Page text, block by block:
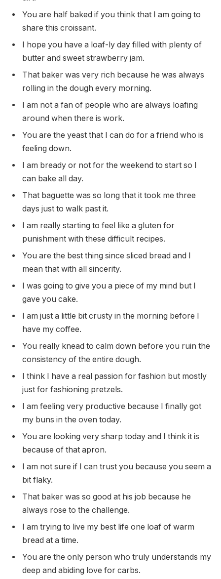
You are half baked if you think that I am going to
share this croissant.
I hope you have a loaf-ly day filled with plenty of
butter and sweet strawberry jam.
That baker was very rich because he was always
rolling in the dough every morning.
I am not a fan of people who are always loafing
around when there is work.
You are the yeast that I can do for a friend who is
feeling down.
I am bready or not for the weekend to start so I
can bake all day.
That baguette was so long that it took me three
days just to walk past it.
I am really starting to feel like a gluten for
punishment with these difficult recipes.
You are the best thing since sliced bread and I
mean that with all sincerity.
I was going to give you a piece of my mind but I
gave you cake.
I am just a little bit crusty in the morning before I
have my coffee.
You really knead to calm down before you ruin the
consistency of the entire dough.
I think I have a real passion for fashion but mostly
just for fashioning pretzels.
I am feeling very productive because I finally got
my buns in the oven today.
You are looking very sharp today and I think it is
because of that apron.
I am not sure if I can trust you because you seem a
bit flaky.
That baker was so good at his job because he
always rose to the challenge.
I am trying to live my best life one loaf of warm
bread at a time.
You are the only person who truly understands my
deep and abiding love for carbs.